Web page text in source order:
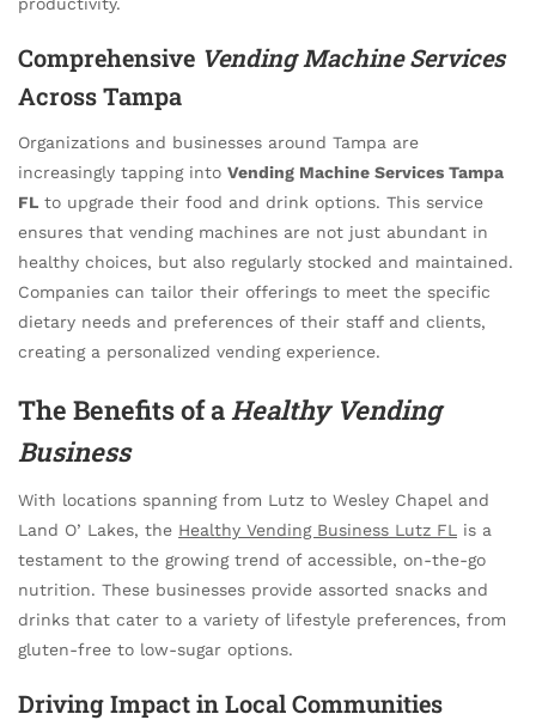
Comprehensive Vending Machine Services
Across Tampa
Organizations and businesses around Tampa are
increasingly tapping into Vending Machine Services Tampa
FL to upgrade their food and drink options. This service
ensures that vending machines are not just abundant in
healthy choices, but also regularly stocked and maintained.
Companies can tailor their offerings to meet the specific
dietary needs and preferences of their staff and clients,
creating a personalized vending experience.
The Benefits of a Healthy Vending
Business
With locations spanning from Lutz to Wesley Chapel and
Land O’ Lakes, the Healthy Vending Business Lutz FL
is a
testament to the growing trend of accessible, on-the-go
nutrition. These businesses provide assorted snacks and
drinks that cater to a variety of lifestyle preferences, from
gluten-free to low-sugar options.
Driving Impact in Local Communities